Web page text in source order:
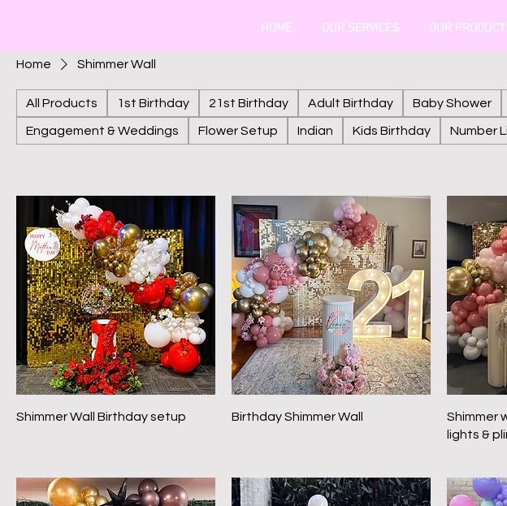
HOME OUR SERVICES OUR
Home Shimmer Wall
All Products 1st Birthday 21st Birthday Adult Birthday Baby Shower
Engagement & Weddings Flower Setup Indian Kids Birthday Number
Shimmer Wall Birthday setup Birthday Shimmer Wall
Shimmer
lights &